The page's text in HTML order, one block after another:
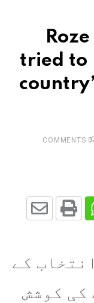
tried to
0
Print
کے
کی کوشش